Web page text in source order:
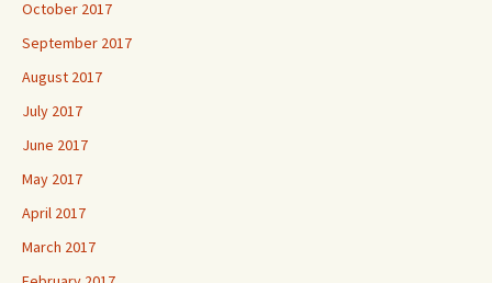
October 2017
September 2017
August 2017
July 2017
June 2017
May 2017
April 2017
March 2017